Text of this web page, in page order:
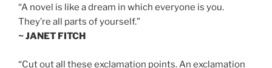
“A novel is like a dream in which everyone is you.
They’re all parts of yourself.”
~ JANET FITCH
“Cut out all these exclamation points. An exclamation